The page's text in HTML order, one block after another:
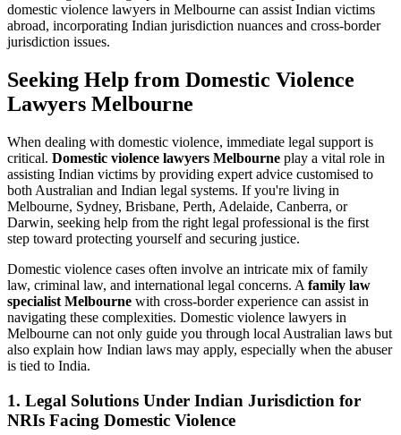
domestic violence lawyers in Melbourne can assist Indian victims
abroad, incorporating Indian jurisdiction nuances and cross-border
jurisdiction issues.
Seeking Help from Domestic Violence
Lawyers Melbourne
When dealing with domestic violence, immediate legal support is
critical. Domestic violence lawyers Melbourne play a vital role in
assisting Indian victims by providing expert advice customised to
both Australian and Indian legal systems. If you're living in
Melbourne, Sydney, Brisbane, Perth, Adelaide, Canberra, or
Darwin, seeking help from the right legal professional is the first
step toward protecting yourself and securing justice.
Domestic violence cases often involve an intricate mix of family
law, criminal law, and international legal concerns. A family law
specialist Melbourne with cross-border experience can assist in
navigating these complexities. Domestic violence lawyers in
Melbourne can not only guide you through local Australian laws but
also explain how Indian laws may apply, especially when the abuser
is tied to India.
1. Legal Solutions Under Indian Jurisdiction for
NRIs Facing Domestic Violence